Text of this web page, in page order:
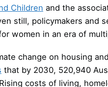
Children and the
still, policymakers and
women in an era of
change on housing
that by 2030, 520,940
costs of living,